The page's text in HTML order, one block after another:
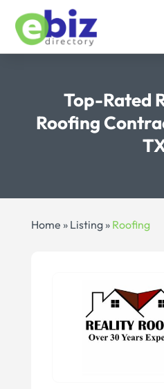
Top-Rated
Roofing
Home » Listing» Roofing